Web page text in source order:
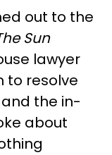
out to the
Sun
lawyer
to resolve
the in-
about